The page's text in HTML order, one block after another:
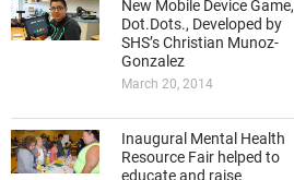
New Mobile Device Game,
Dot.Dots., Developed by
SHS’s Christian Munoz-
Gonzalez
March 20, 2014
Inaugural Mental Health
Resource Fair helped to
educate and raise